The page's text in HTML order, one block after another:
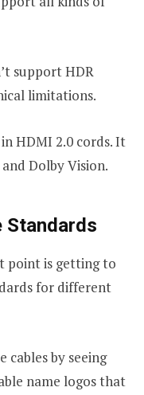
support HDR
limitations.
HDMI 2.0 cords. It
Dolby Vision.
Standards
point is getting to
for different
cables by seeing
name logos that